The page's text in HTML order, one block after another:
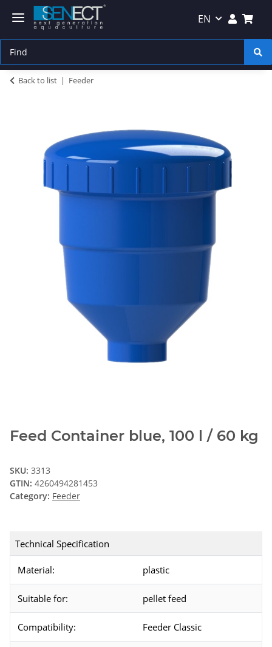
EN
Back to list Feeder
Feed Container blue, 100 l / 60 kg
SKU: 3313
GTIN: 4260494281453
Category: Feeder
Technical Specification
Material: plastic
Suitable for: pellet feed
Compatibility: Feeder Classic